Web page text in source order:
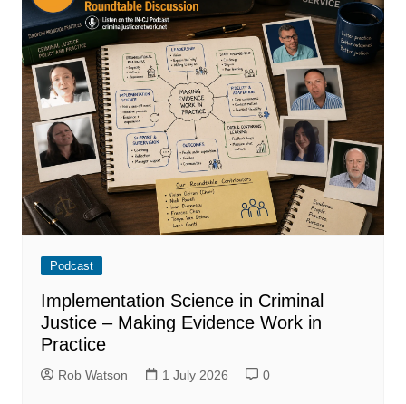
Podcast
Implementation Science in Criminal
Justice – Making Evidence Work in
Practice
Rob Watson 1 July 2026 0